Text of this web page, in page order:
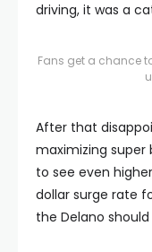
driving, it was a
Fans get a chance
After that
maximizing super
to see even
dollar surge rate
the Delano